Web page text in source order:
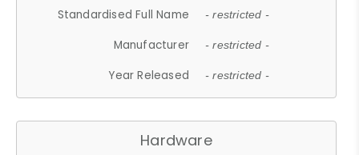
Standardised Full Name - restricted -
Manufacturer - restricted -
Year Released - restricted -
Hardware